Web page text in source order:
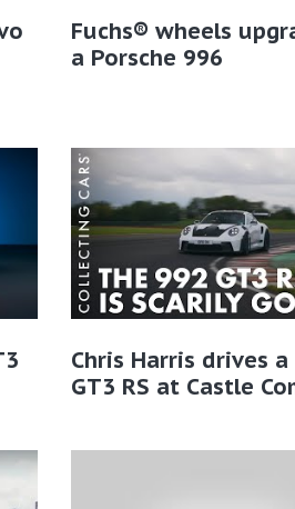
Fuchs® wheels
a Porsche 996
Chris Harris drives a
GT3 RS at Castle